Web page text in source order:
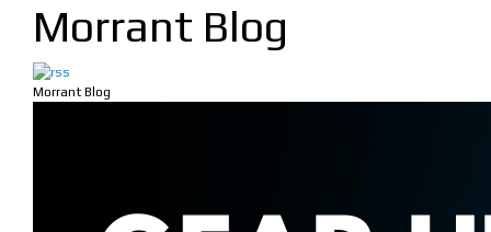
Morrant Blog
Morrant Blog